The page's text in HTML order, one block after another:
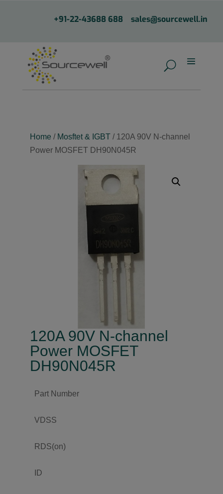
+91-22-43688 688 sales@sourcewell.in
Home / Mosftet & IGBT / 120A 90V N-channel
Power MOSFET DH90N045R
120A 90V N-channel
Power MOSFET
DH90N045R
Part Number
VDSS
RDS(on)
ID